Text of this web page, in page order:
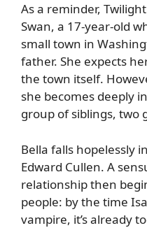
As a reminder,
Swan, a 17-year-old
small town in
father. She expects
the town itself.
she becomes deeply
group of siblings, two
Bella falls hopelessly
Edward Cullen. A
relationship then
people: by the time
vampire, it’s already